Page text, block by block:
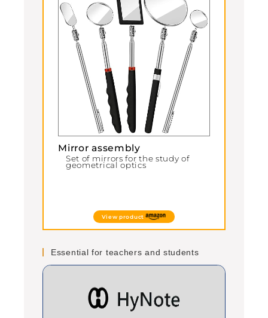
Mirror assembly
Set of mirrors for the study of
geometrical optics
View product
Essential for teachers and students